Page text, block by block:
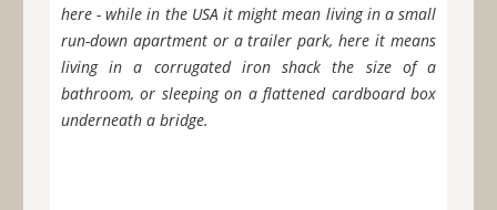
here - while in the USA it might mean living in a small
run-down apartment or a trailer park, here it means
living in a corrugated iron shack the size of a
bathroom, or sleeping on a flattened cardboard box
underneath a bridge.